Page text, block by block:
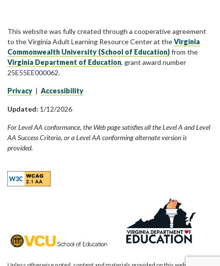
This website was fully created through a cooperative agreement
to the Virginia Adult Learning Resource Center at theVirginia
Commonwealth University (School of Education)from the
Virginia Department of Education, grant award number
25E55EE000062.
Privacy | Accessibility
Updated: 1/12/2026
For Level AA conformance, the Web page satisfies all the Level A and Level
AA Success Criteria, or a Level AA conforming alternate version is
provided.